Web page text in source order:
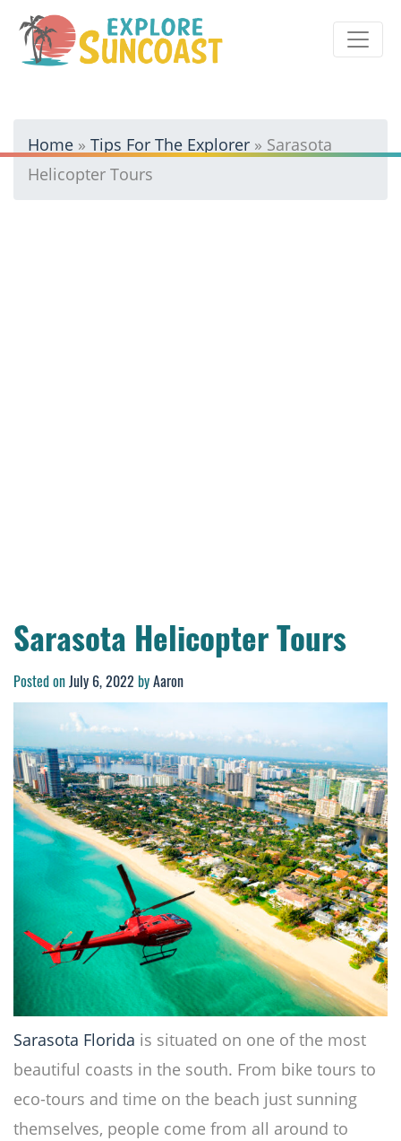
content
Home » Tips For The Explorer » Sarasota
Helicopter Tours
Sarasota Helicopter Tours
Posted onJuly 6, 2022 byAaron
Sarasota Florida is situated on one of the most
beautiful coasts in the south. From bike tours to
eco-tours and time on the beach just sunning
themselves, people come from all around to